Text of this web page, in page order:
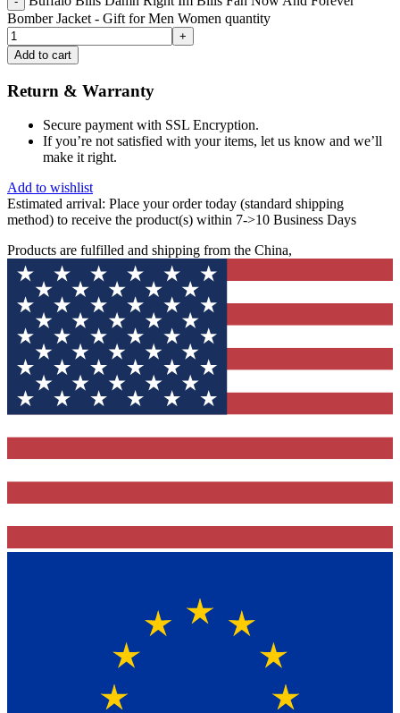
Bomber Jacket - Gift for Men Women quantity
Add to cart
Return & Warranty
Secure payment with SSL Encryption.
If you’re not satisfied with your items, let us know and we’ll
make it right.
Add to wishlist
Estimated arrival: Place your order today (standard shipping
method) to receive the product(s) within 7->10 Business Days
Products are fulfilled and shipping from the China,